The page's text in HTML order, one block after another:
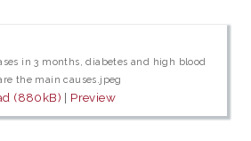
in 3 months, diabetes and high blood
the main causes.jpeg
(880kB) | Preview